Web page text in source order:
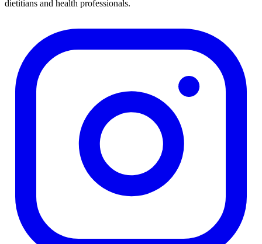
dietitians and health professionals.